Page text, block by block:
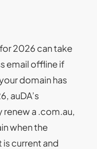
2026 can take
email offline if
domain has
auDA’s
a .com.au,
when the
current and